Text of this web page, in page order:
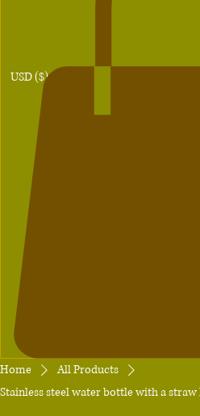
USD ($)
Home
All Products
Stainless steel water bottle with a